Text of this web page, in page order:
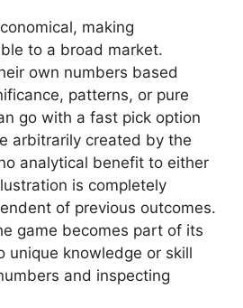
making
to a broad market.
own numbers based
patterns, or pure
go with a fast pick option
arbitrarily created by the
analytical benefit to either
is completely
of previous outcomes.
game becomes part of its
unique knowledge or skill
and inspecting